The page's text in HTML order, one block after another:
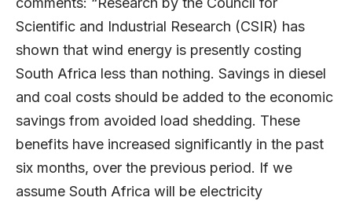
Scientific and Industrial Research (CSIR) has
shown that wind energy is presently costing
South Africa less than nothing. Savings in diesel
and coal costs should be added to the economic
savings from avoided load shedding. These
benefits have increased significantly in the past
six months, over the previous period. If we
assume South Africa will be electricity